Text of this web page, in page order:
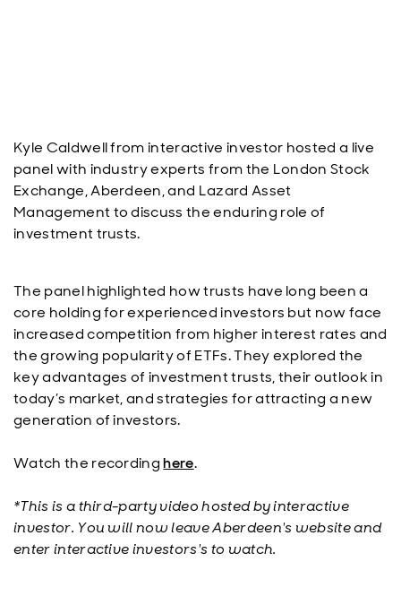
Kyle Caldwell from interactive investor hosted a live
panel with industry experts from the London Stock
Exchange, Aberdeen, and Lazard Asset
Management to discuss the enduring role of
investment trusts.
The panel highlighted how trusts have long been a
core holding for experienced investors but now face
increased competition from higher interest rates and
the growing popularity of ETFs. They explored the
key advantages of investment trusts, their outlook in
today’s market, and strategies for attracting a new
generation of investors.
Watch the recordinghere.
*This is a third-party video hosted by interactive
investor. You will now leave Aberdeen's website and
enter interactive investors's to watch.